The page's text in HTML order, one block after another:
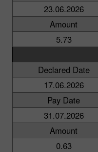
23.06.2026
Amount
5.73
Declared Date
17.06.2026
Pay Date
31.07.2026
Amount
0.63